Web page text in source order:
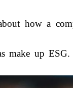
how a
make up